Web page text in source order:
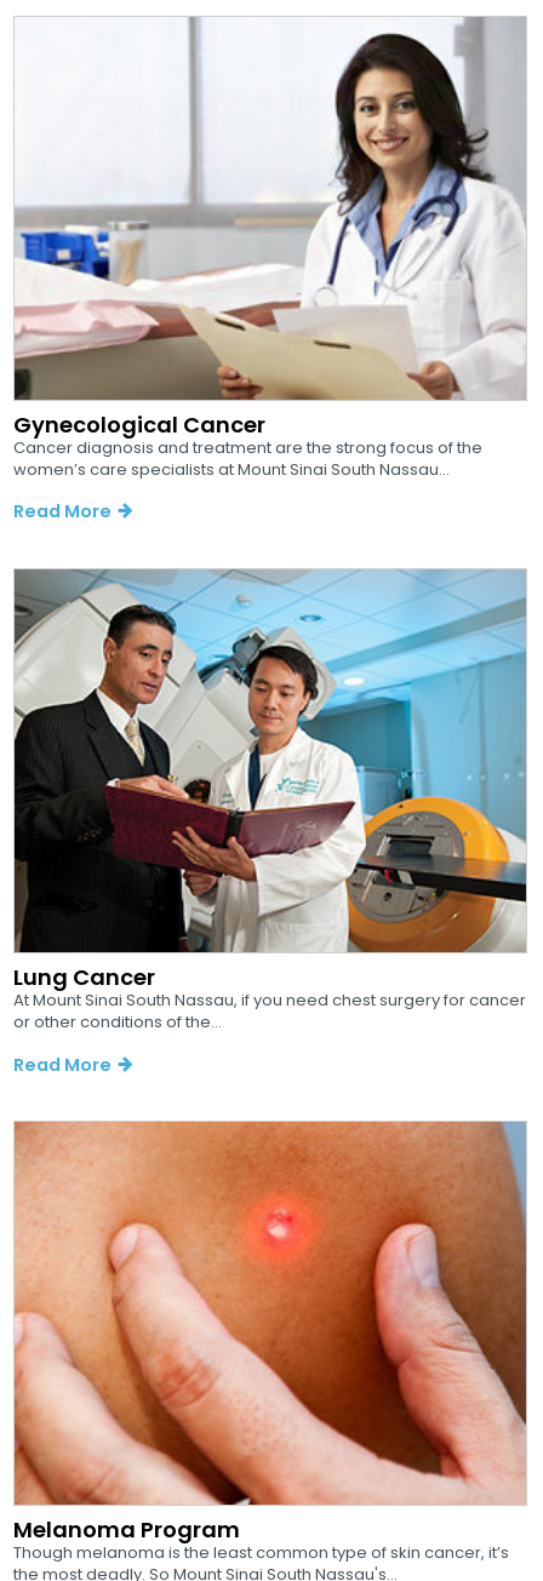
Gynecological Cancer
Cancer diagnosis and treatment are the strong focus of the
women’s care specialists at Mount Sinai South Nassau...
Read More
Lung Cancer
At Mount Sinai South Nassau, if you need chest surgery for cancer
or other conditions of the...
Read More
Melanoma Program
Though melanoma is the least common type of skin cancer, it’s
the most deadly. So Mount Sinai South Nassau's...